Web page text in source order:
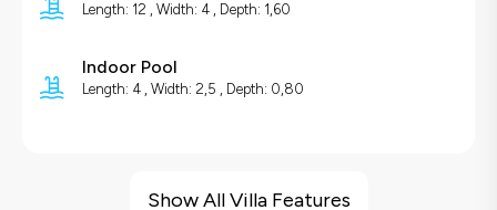
Length: 12 , Width: 4 , Depth: 1,60
Indoor Pool
Length: 4 , Width: 2,5 , Depth: 0,80
Show All Villa Features